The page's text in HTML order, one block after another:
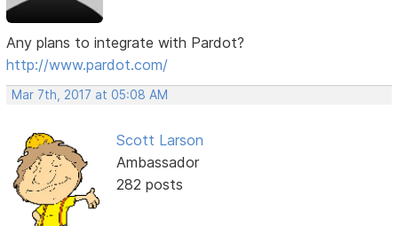
Any plans to integrate with Pardot?
http://www.pardot.com/
Mar 7th, 2017 at 05:08 AM
Scott Larson
Ambassador
282 posts